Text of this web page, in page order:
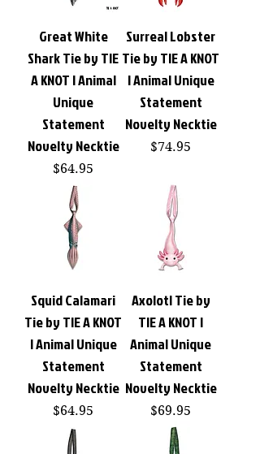
Great White
Shark Tie by TIE
A KNOT | Animal
Unique
Statement
Novelty Necktie
Price
$64.95
Surreal Lobster
Tie by TIE A KNOT
| Animal Unique
Statement
Novelty Necktie
Price
$74.95
Squid Calamari
Tie by TIE A KNOT
| Animal Unique
Statement
Novelty Necktie
Price
$64.95
Axolotl Tie by
TIE A KNOT |
Animal Unique
Statement
Novelty Necktie
Price
$69.95